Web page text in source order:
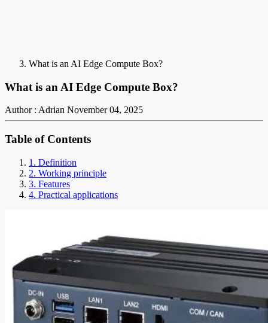
What is an AI Edge Compute Box?
What is an AI Edge Compute Box?
Author : Adrian November 04, 2025
Table of Contents
1. Definition
2. Working principle
3. Features
4. Practical applications